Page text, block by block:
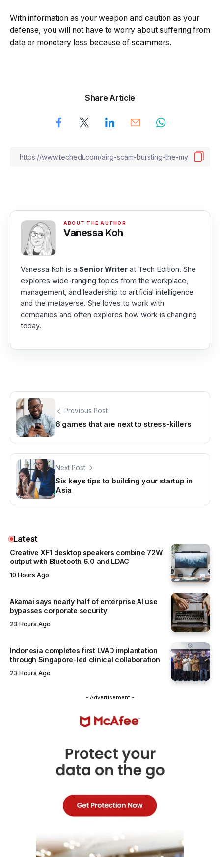
With information as your weapon and caution as your
defense, you will not have to worry about suffering from
data or monetary loss because of scammers.
Share Article
Vanessa Koh
Vanessa Koh is a Senior Writer at Tech Edition. She
explores wide-ranging topics from the workplace,
management, and leadership to artificial intelligence
and the metaverse. She loves to work with
companies and often explores how work is changing
today.
Previous Post
6 games that are next to stress-killers
Next Post
Six keys tips to building your startup in
Asia
Latest
Creative XF1 desktop speakers combine 72W
output with Bluetooth 6.0 and LDAC
10 Hours Ago
Akamai says nearly half of enterprise AI use
bypasses corporate security
23 Hours Ago
Indonesia completes first LVAD implantation
through Singapore-led clinical collaboration
23 Hours Ago
- Advertisement -